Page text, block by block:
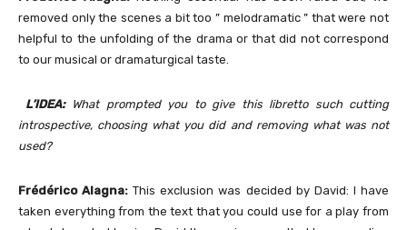
removed only the scenes a bit too ” melodramatic ” that were not
helpful to the unfolding of the drama or that did not correspond
to our musical or dramaturgical taste.
L’IDEA:
What prompted you to give this libretto such cutting
introspective, choosing what you did and removing what was not
used?
Frédérico Alagna: This exclusion was decided by David: I have
taken everything from the text that you could use for a play from